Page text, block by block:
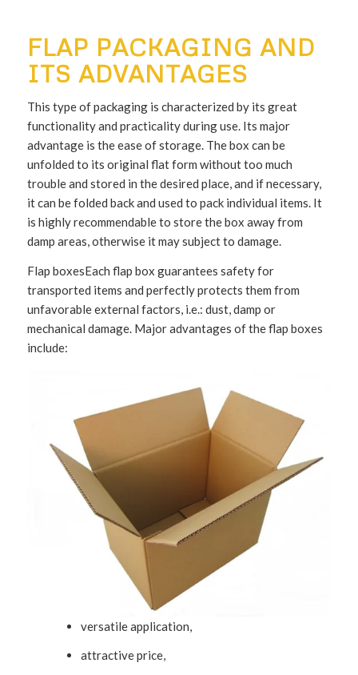
FLAP PACKAGING AND
ITS ADVANTAGES
This type of packaging is characterized by its great
functionality and practicality during use. Its major
advantage is the ease of storage. The box can be
unfolded to its original flat form without too much
trouble and stored in the desired place, and if necessary,
it can be folded back and used to pack individual items. It
is highly recommendable to store the box away from
damp areas, otherwise it may subject to damage.
Flap boxesEach flap box guarantees safety for
transported items and perfectly protects them from
unfavorable external factors, i.e.: dust, damp or
mechanical damage. Major advantages of the flap boxes
include:
versatile application,
attractive price,